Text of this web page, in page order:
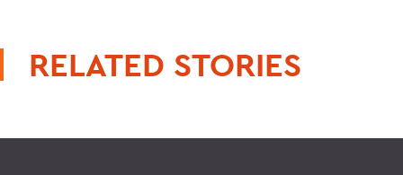
RELATED STORIES